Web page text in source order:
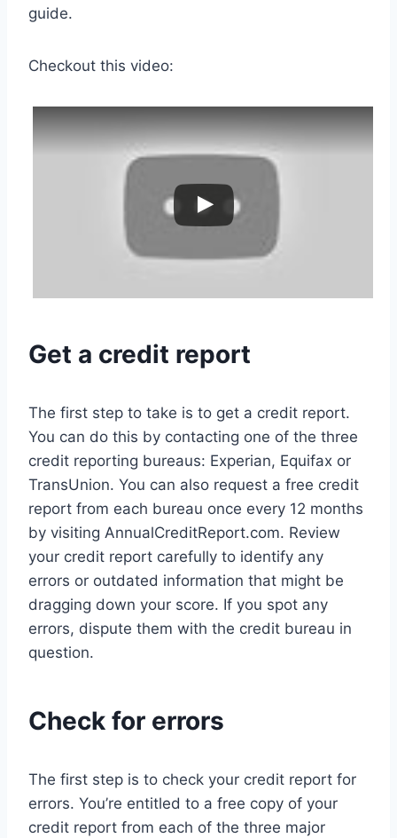
guide.
Checkout this video:
Get a credit report
The first step to take is to get a credit report.
You can do this by contacting one of the three
credit reporting bureaus: Experian, Equifax or
TransUnion. You can also request a free credit
report from each bureau once every 12 months
by visiting AnnualCreditReport.com. Review
your credit report carefully to identify any
errors or outdated information that might be
dragging down your score. If you spot any
errors, dispute them with the credit bureau in
question.
Check for errors
The first step is to check your credit report for
errors. You’re entitled to a free copy of your
credit report from each of the three major